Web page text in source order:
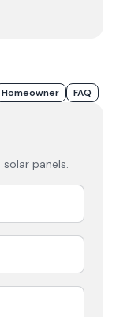
Homeowner FAQ
panels.